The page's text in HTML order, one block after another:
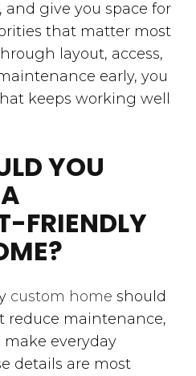
give you space for
that matter most
layout, access,
early, you
keeps working well
YOU
FRIENDLY
custom home should
reduce maintenance,
make everyday
details are most